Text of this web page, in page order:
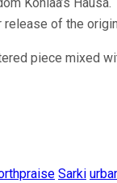
of the
piece mixed
Sarki